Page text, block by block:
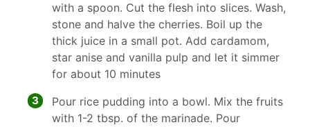
with a spoon. Cut the flesh into slices. Wash,
stone and halve the cherries. Boil up the
thick juice in a small pot. Add cardamom,
star anise and vanilla pulp and let it simmer
for about 10 minutes
3
Pour rice pudding into a bowl. Mix the fruits
with 1-2 tbsp. of the marinade. Pour